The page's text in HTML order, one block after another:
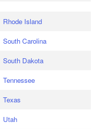
Rhode Island
South Carolina
South Dakota
Tennessee
Texas
Utah